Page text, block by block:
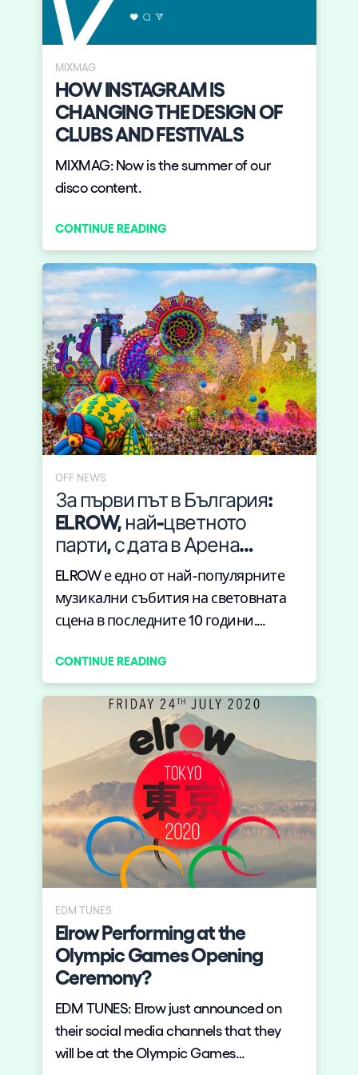
MIXMAG
HOW INSTAGRAM IS
CHANGING THE DESIGN OF
CLUBS AND FESTIVALS
MIXMAG: Now is the summer of our
disco content.
CONTINUE READING
OFF NEWS
За първи път в България:
ELROW, най-цветното
парти, с дата в Арена
Армеец тази пролет
ELROW е едно от най-популярните
музикални събития на световната
сцена в последните 10 години.
CONTINUE READING
EDM TUNES
Elrow Performing at the
Olympic Games Opening
Ceremony?
EDM TUNES: Elrow just announced on
their social media channels that they
will be at the Olympic Games